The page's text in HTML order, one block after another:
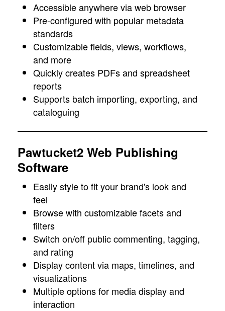
Accessible anywhere via web browser
Pre-configured with popular metadata
standards
Customizable fields, views, workflows,
and more
Quickly creates PDFs and spreadsheet
reports
Supports batch importing, exporting, and
cataloguing
Pawtucket2 Web Publishing
Software
Easily style to fit your brand's look and
feel
Browse with customizable facets and
filters
Switch on/off public commenting, tagging,
and rating
Display content via maps, timelines, and
visualizations
Multiple options for media display and
interaction